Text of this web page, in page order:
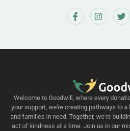
Welcome to Goodwill, where every
your support, we're creating pathways to
and families in need. Together, we're
act of kindness at a time. Join us in our